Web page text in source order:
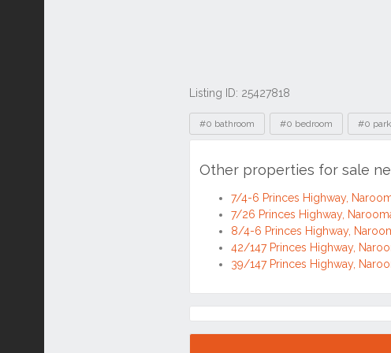
Listing ID: 25427818
Tags
#0 bathroom #0 bedroom #0
Other properties for sale
7/4-6 Princes Highway,
7/26 Princes Highway,
8/4-6 Princes Highway,
42/147 Princes Highway,
39/147 Princes Highway,
Location